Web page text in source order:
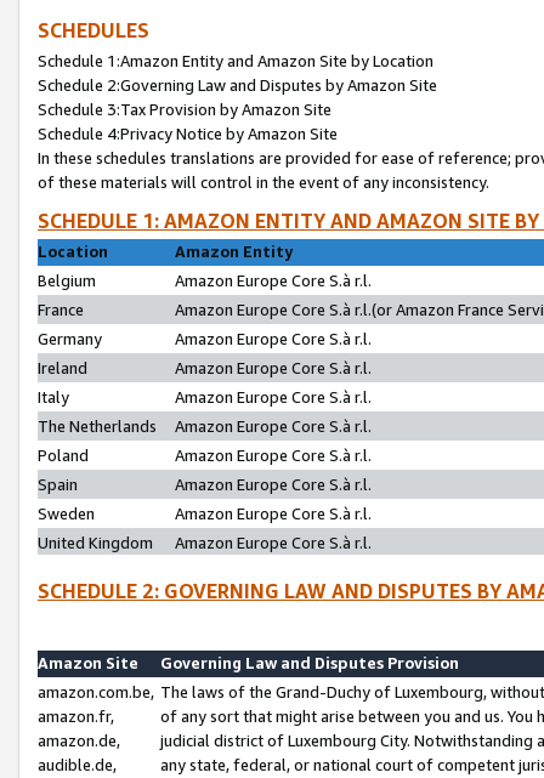
SCHEDULES
Schedule 1:Amazon Entity and Amazon Site by Location
Schedule 2:Governing Law and Disputes by Amazon Site
Schedule 3:Tax Provision by Amazon Site
Schedule 4:Privacy Notice by Amazon Site
In these schedules translations are provided for ease of reference;
of these materials will control in the event of any inconsistency.
SCHEDULE 1: AMAZON ENTITY AND AMAZON SITE
Location
Amazon Entity
Belgium
Amazon Europe Core S.à r.l.
France
Amazon Europe Core S.à r.l.(or Amazon France
Germany
Amazon Europe Core S.à r.l.
Ireland
Amazon Europe Core S.à r.l.
Italy
Amazon Europe Core S.à r.l.
The Netherlands
Amazon Europe Core S.à r.l.
Poland
Amazon Europe Core S.à r.l.
Spain
Amazon Europe Core S.à r.l.
Sweden
Amazon Europe Core S.à r.l.
United Kingdom
Amazon Europe Core S.à r.l.
SCHEDULE 2: GOVERNING LAW AND DISPUTES BY
Amazon Site
Governing Law and Disputes Provision
amazon.com.be,
amazon.fr,
amazon.de,
audible.de,
The laws of the Grand-Duchy of Luxembourg,
of any sort that might arise between you and us.
judicial district of Luxembourg City. Notwithstanding
any state, federal, or national court of competent